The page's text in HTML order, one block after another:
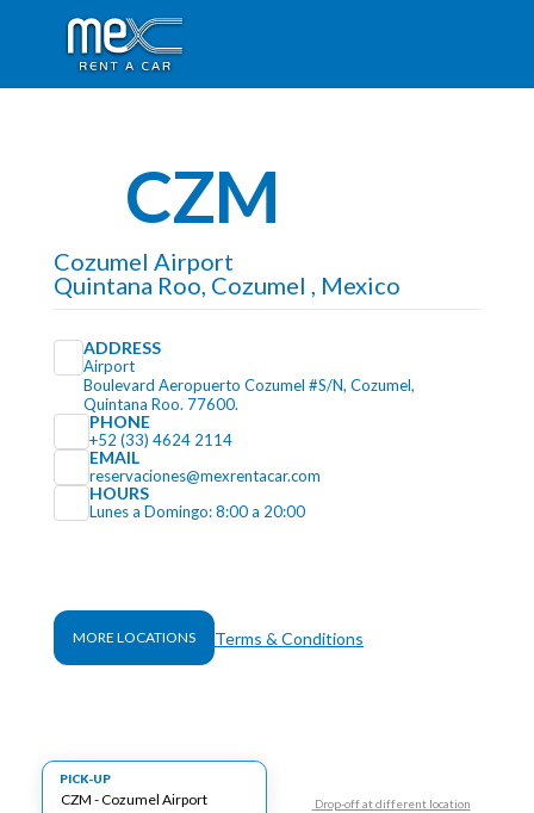
CZM
Cozumel Airport
Quintana Roo, Cozumel , Mexico
ADDRESS
Airport
Boulevard Aeropuerto Cozumel #S/N, Cozumel,
Quintana Roo. 77600.
PHONE
+52 (33) 4624 2114
EMAIL
reservaciones@mexrentacar.com
HOURS
Lunes a Domingo: 8:00 a 20:00
MORE LOCATIONS Terms & Conditions
PICK-UP
Drop-off at different location